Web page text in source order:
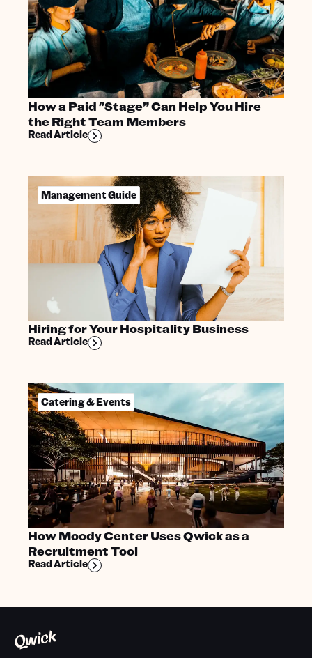
How a Paid "Stage” Can Help You Hire
the Right Team Members
Read Article
Management Guide
Hiring for Your Hospitality Business
Read Article
Catering & Events
How Moody Center Uses Qwick as a
Recruitment Tool
Read Article